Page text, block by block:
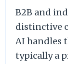
B2B and
distinctive
AI handles
typically a